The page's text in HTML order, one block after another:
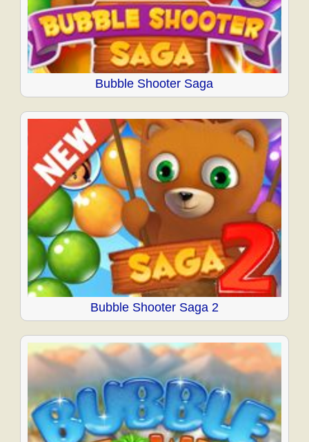
Bubble Shooter Saga
Bubble Shooter Saga 2